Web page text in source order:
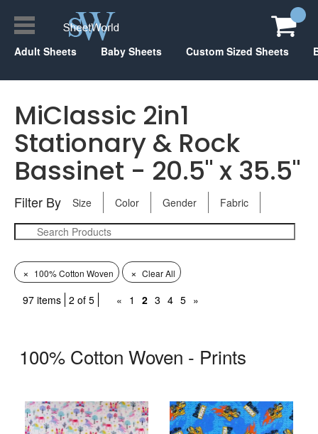
Adult Sheets Baby Sheets Custom Sized Sheets
MiClassic 2in1
Stationary & Rock
Bassinet - 20.5" x 35.5"
Filter By Size Color Gender Fabric
× 100% Cotton Woven × Clear All
97 items 2 of 5 « 1 2 3 4 5 »
100% Cotton Woven - Prints